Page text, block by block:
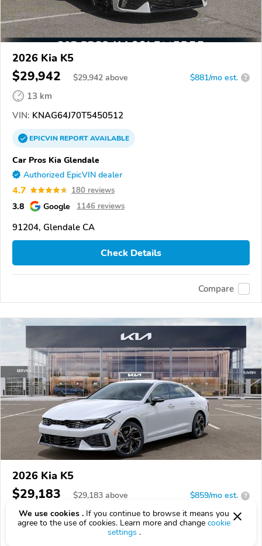
2026 Kia K5
$29,942 $29,942 above $881/mo est. ?
13 km
VIN: KNAG64J70T5450512
EPICVINREPORTAVAILABLE
Car Pros Kia Glendale
Authorized EpicVIN dealer
4.7 180 reviews
3.8 Google 1146 reviews
91204, Glendale CA
Check Details
Compare
2026 Kia K5
$29,183 $29,183 above $859/mo est. ?
19 km
KNAG64J70T5513088
We use cookies . If you continue to browse it means you
agree to the use of cookies. Learn more and change cookie
settings .